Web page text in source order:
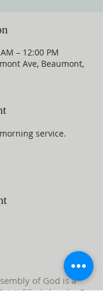
– 12:00 PM
Ave, Beaumont,
service.
of God is a
filled church. By